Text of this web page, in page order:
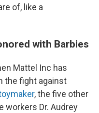
of, like a
with Barbies
Mattel Inc has
the fight against
, the five other
workers Dr. Audrey